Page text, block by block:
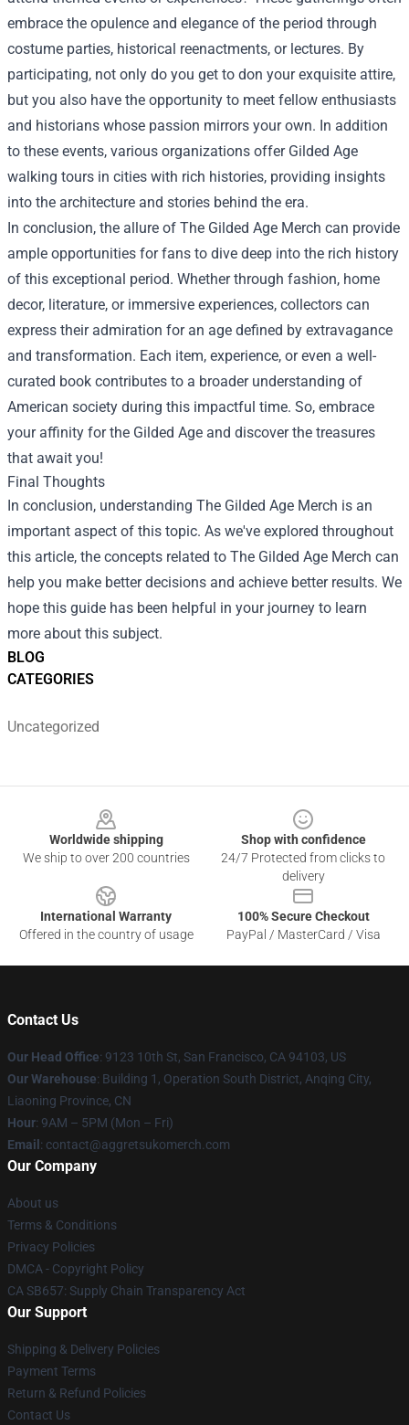
BLOG
CATEGORIES
Uncategorized
embrace the opulence and elegance of the period through
costume parties, historical reenactments, or lectures. By
participating, not only do you get to don your exquisite attire,
but you also have the opportunity to meet fellow enthusiasts
and historians whose passion mirrors your own. In addition
to these events, various organizations offer Gilded Age
walking tours in cities with rich histories, providing insights
into the architecture and stories behind the era.
In conclusion, the allure of The Gilded Age Merch can provide
ample opportunities for fans to dive deep into the rich history
of this exceptional period. Whether through fashion, home
decor, literature, or immersive experiences, collectors can
express their admiration for an age defined by extravagance
and transformation. Each item, experience, or even a well-
curated book contributes to a broader understanding of
American society during this impactful time. So, embrace
your affinity for the Gilded Age and discover the treasures
that await you!
Final Thoughts
In conclusion, understanding The Gilded Age Merch is an
important aspect of this topic. As we've explored throughout
this article, the concepts related to The Gilded Age Merch can
help you make better decisions and achieve better results. We
hope this guide has been helpful in your journey to learn
more about this subject.
Worldwide shipping
We ship to over 200 countries
Shop with confidence
24/7 Protected from clicks to
delivery
International Warranty
Offered in the country of usage
100% Secure Checkout
PayPal / MasterCard / Visa
Contact Us
Our Head Office: 9123 10th St, San Francisco, CA 94103, US
Our Warehouse: Building 1, Operation South District, Anqing City,
Liaoning Province, CN
Hour: 9AM – 5PM (Mon – Fri)
Email : contact@aggretsukomerch.com
Our Company
About us
Terms & Conditions
Privacy Policies
DMCA - Copyright Policy
CA SB657: Supply Chain Transparency Act
Our Support
Shipping & Delivery Policies
Payment Terms
Return & Refund Policies
Contact Us